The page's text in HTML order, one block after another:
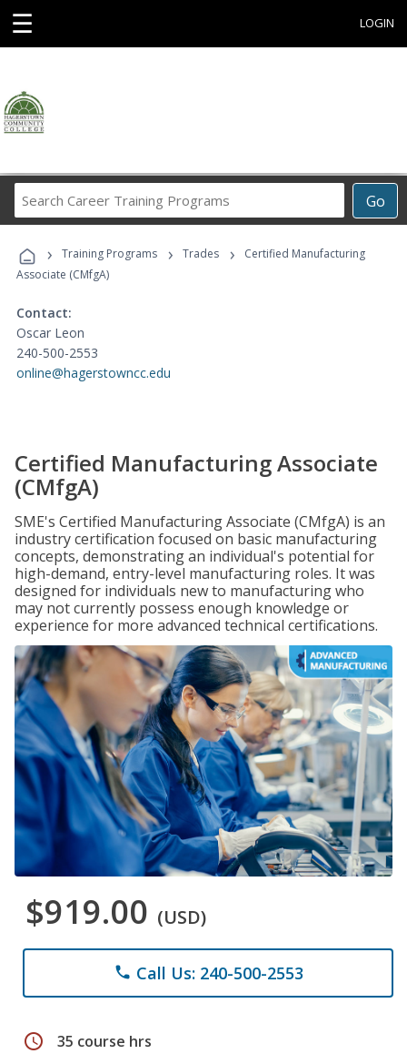
☰ LOGIN
Go
Career
Programs
› Training Programs › Trades ›
Certified Manufacturing
Associate (CMfgA)
Contact:
Oscar Leon
240-500-2553
online@hagerstowncc.edu
Certified Manufacturing Associate
(CMfgA)
SME's Certified Manufacturing Associate (CMfgA) is an
industry certification focused on basic manufacturing
concepts, demonstrating an individual's potential for
high-demand, entry-level manufacturing roles. It was
designed for individuals new to manufacturing who
may not currently possess enough knowledge or
experience for more advanced technical certifications.
$919.00 (USD)
phone Call Us: 240-500-2553
schedule 35 course hrs